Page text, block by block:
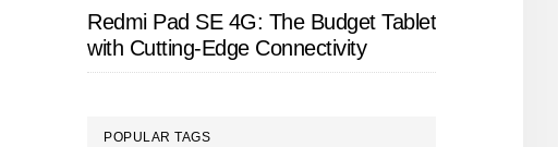
Redmi Pad SE 4G: The Budget Tablet
with Cutting-Edge Connectivity
POPULAR TAGS